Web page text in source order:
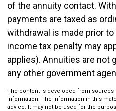
of the annuity contact.
payments are taxed as
withdrawal is made prior to
income tax penalty may
applies). Annuities are not
any other government
The content is developed from
information. The information in this
advice. It may not be used for the